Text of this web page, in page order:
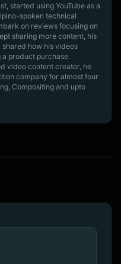
started using YouTube as a
spoken technical
on reviews focusing on
sharing more content, his
how his videos
product purchase.
video content creator, he
company for almost four
Compositing and upto